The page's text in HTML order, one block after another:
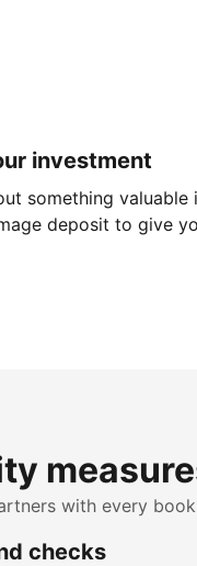
investment
something valuable
deposit to give
with every
checks